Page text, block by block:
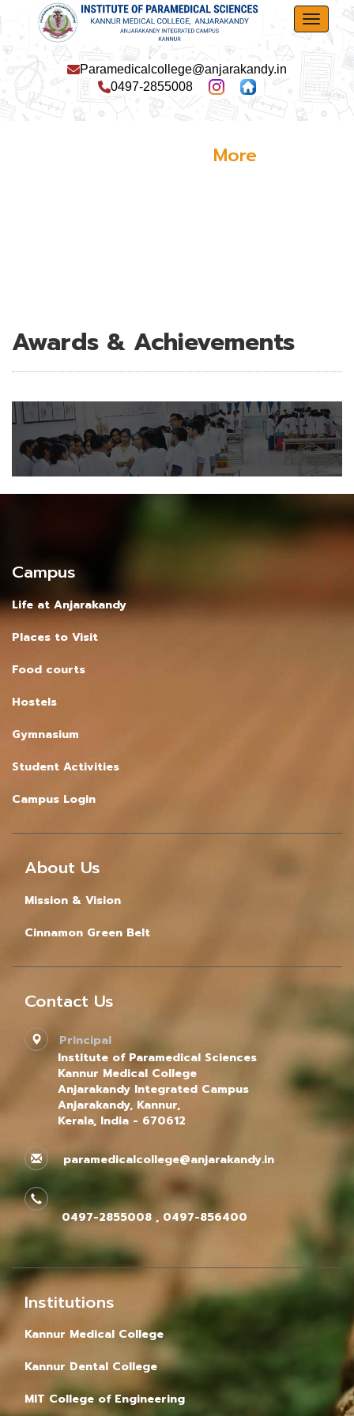
Paramedicalcollege@anjarakandy.in
0497-2855008
More
Awards & Achievements
Campus
Life at Anjarakandy
Places to Visit
Food courts
Hostels
Gymnasium
Student Activities
Campus Login
About Us
Mission & Vision
Cinnamon Green Belt
Contact Us
Principal
Institute of Paramedical Sciences
Kannur Medical College
Anjarakandy Integrated Campus
Anjarakandy, Kannur,
Kerala, India - 670612
paramedicalcollege@anjarakandy.in
0497-2855008 , 0497-856400
Institutions
Kannur Medical College
Kannur Dental College
MIT College of Engineering